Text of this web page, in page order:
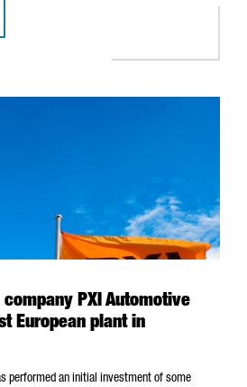
company PXI Automotive
European plant in
performed an initial investment of some